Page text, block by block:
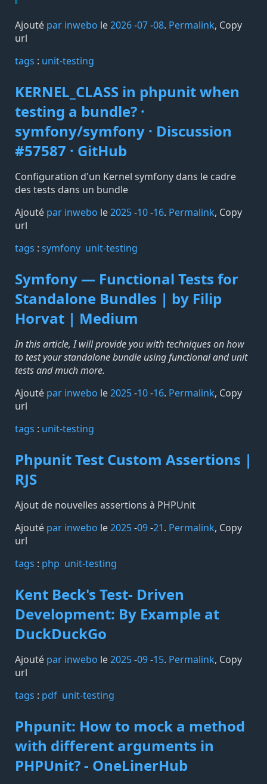
Ajouté par inwebo le2026-07-08. Permalink, Copy
url
tags️ : unit-testing
KERNEL_CLASS in phpunit when
testing a bundle? ·
symfony/symfony · Discussion
#57587 · GitHub
Configuration d'un Kernel symfony dans le cadre
des tests dans un bundle
Ajouté par inwebo le2025-10-16. Permalink, Copy
url
tags️ : symfony unit-testing
Symfony — Functional Tests for
Standalone Bundles | by Filip
Horvat | Medium
In this article, I will provide you with techniques on how
to test your standalone bundle using functional and unit
tests and much more.
Ajouté par inwebo le2025-10-16. Permalink, Copy
url
tags️ : unit-testing
Phpunit Test Custom Assertions |
RJS
Ajout de nouvelles assertions à PHPUnit
Ajouté par inwebo le2025-09-21. Permalink, Copy
url
tags️ : php unit-testing
Kent Beck's Test- Driven
Development: By Example at
DuckDuckGo
Ajouté par inwebo le2025-09-15. Permalink, Copy
url
tags️ : pdf unit-testing
Phpunit: How to mock a method
with different arguments in
PHPUnit? - OneLinerHub